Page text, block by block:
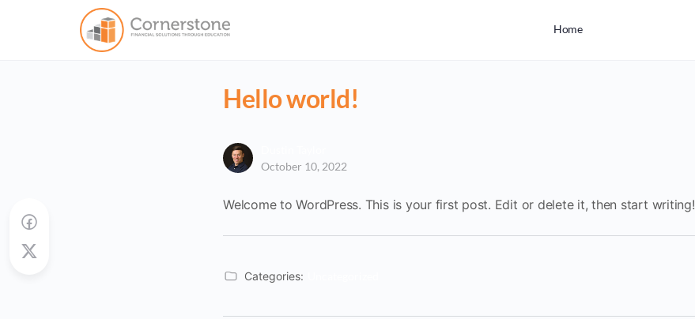
Home
Hello world!
October 10, 2022
Welcome to WordPress. This is your first post. Edit or delete it, then start writing!
Categories: